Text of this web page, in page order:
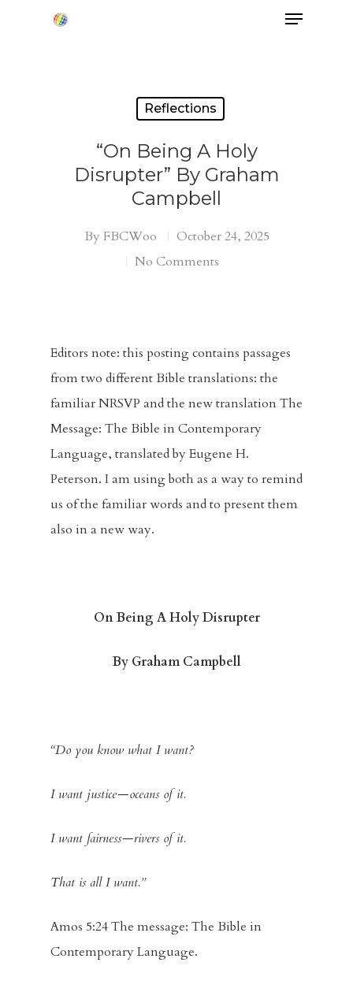
Hit enter to search or ESC to close
Reflections
“On Being A Holy
Disrupter” By Graham
Campbell
By FBCWoo
October 24, 2025
No Comments
Editors note: this posting contains passages
from two different Bible translations: the
familiar NRSVP and the new translation The
Message: The Bible in Contemporary
Language, translated by Eugene H.
Peterson. I am using both as a way to remind
us of the familiar words and to present them
also in a new way.
On Being A Holy Disrupter
By Graham Campbell
“Do you know what I want?
I want justice—oceans of it.
I want fairness—rivers of it.
That is all I want.”
Amos 5:24 The message: The Bible in
Contemporary Language.